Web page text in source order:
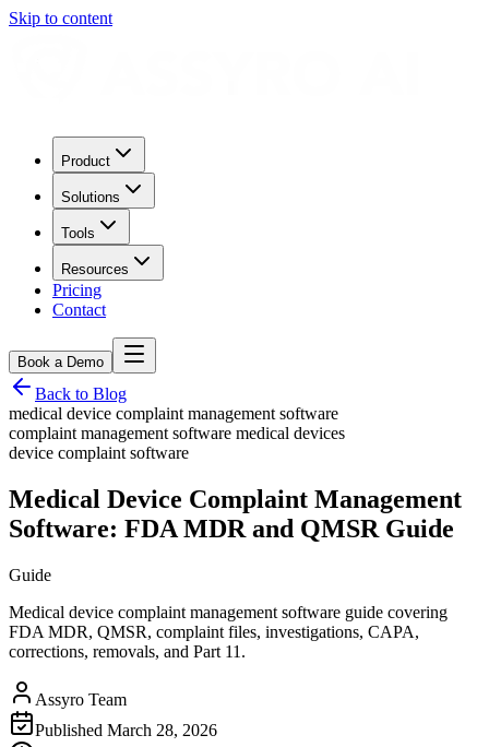
Skip to content
Product
Solutions
Tools
Resources
Pricing
Contact
Book a Demo
Back to Blog
medical device complaint management software
complaint management software medical devices
device complaint software
Medical Device Complaint Management
Software: FDA MDR and QMSR Guide
Guide
Medical device complaint management software guide covering
FDA MDR, QMSR, complaint files, investigations, CAPA,
corrections, removals, and Part 11.
Assyro Team
Published March 28, 2026